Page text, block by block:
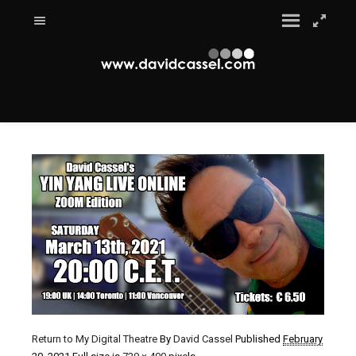
Return to My Digital Theatre By David Cassel Published February